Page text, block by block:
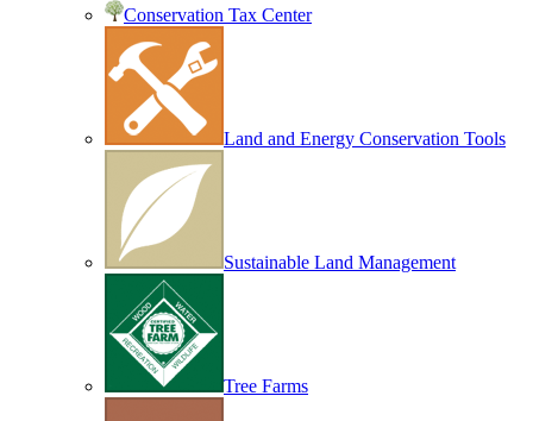
Conservation Tax Center
Land and Energy Conservation Tools
Sustainable Land Management
Tree Farms